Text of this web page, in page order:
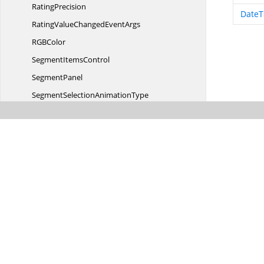
RatingPrecision
RatingValueChangedEventArgs
RGBColor
SegmentItemsControl
SegmentPanel
SegmentSelectionAnimationType